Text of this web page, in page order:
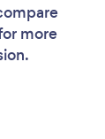
more